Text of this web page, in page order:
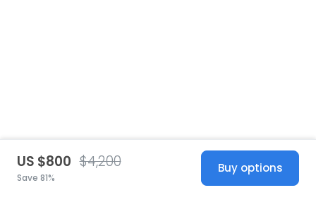
US $800 $4,200
Save 81%
Buy options